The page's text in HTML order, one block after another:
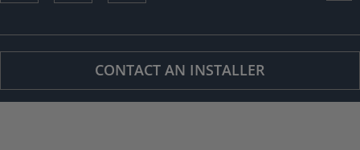
CONTACT AN INSTALLER